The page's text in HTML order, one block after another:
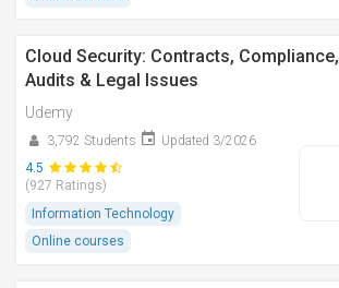
Cloud Security: Contracts, Compliance,
Audits & Legal Issues
Udemy
3,792 Students
Updated 3/2026
4.5
(927 Ratings)
Information Technology
Online courses